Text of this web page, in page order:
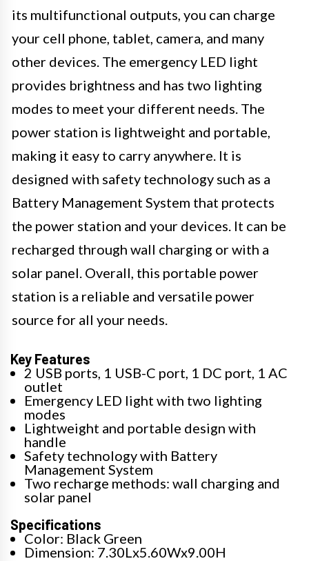
its multifunctional outputs, you can charge
your cell phone, tablet, camera, and many
other devices. The emergency LED light
provides brightness and has two lighting
modes to meet your different needs. The
power station is lightweight and portable,
making it easy to carry anywhere. It is
designed with safety technology such as a
Battery Management System that protects
the power station and your devices. It can be
recharged through wall charging or with a
solar panel. Overall, this portable power
station is a reliable and versatile power
source for all your needs.
Key Features
2 USB ports, 1 USB-C port, 1 DC port, 1 AC
outlet
Emergency LED light with two lighting
modes
Lightweight and portable design with
handle
Safety technology with Battery
Management System
Two recharge methods: wall charging and
solar panel
Specifications
Color: Black Green
Dimension: 7.30Lx5.60Wx9.00H